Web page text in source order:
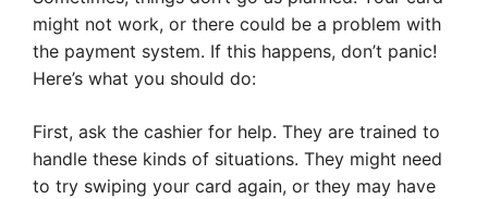
might not work, or there could be a problem with
the payment system. If this happens, don’t panic!
Here’s what you should do:
First, ask the cashier for help. They are trained to
handle these kinds of situations. They might need
to try swiping your card again, or they may have